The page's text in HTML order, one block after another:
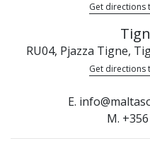
Get directions
RU04, Pjazza Tigne,
Get directions
E.
M.